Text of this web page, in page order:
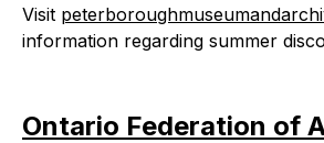
Visit
information regarding summer
Ontario Federation of